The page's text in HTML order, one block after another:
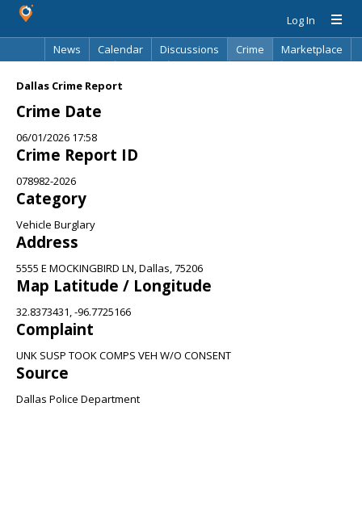
Log In
News
Calendar Discussions Crime
Marketplace
Dallas Crime Report
Crime Date
06/01/2026 17:58
Crime Report ID
078982-2026
Category
Vehicle Burglary
Address
5555 E MOCKINGBIRD LN, Dallas, 75206
Map Latitude / Longitude
32.8373431, -96.7725166
Complaint
UNK SUSP TOOK COMPS VEH W/O CONSENT
Source
Dallas Police Department